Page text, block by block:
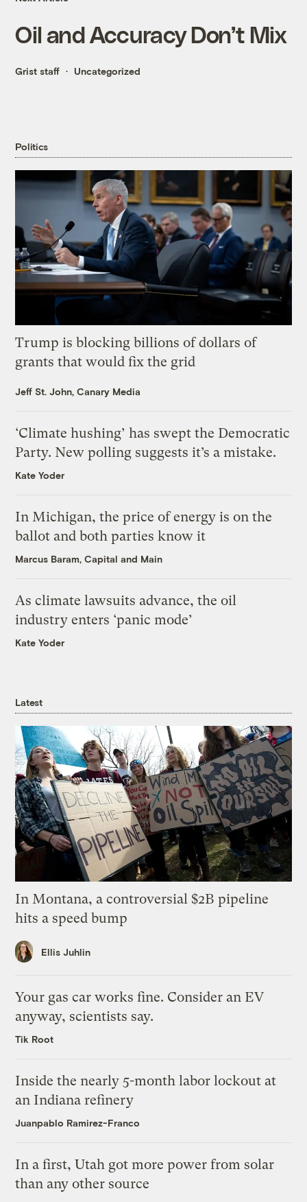
Oil and Accuracy Don’t Mix
Grist staff Uncategorized
Politics
Trump is blocking billions of dollars of
grants that would fix the grid
Jeff St. John, Canary Media
‘Climate hushing’ has swept the Democratic
Party. New polling suggests it’s a mistake.
Kate Yoder
In Michigan, the price of energy is on the
ballot and both parties know it
Marcus Baram, Capital and Main
As climate lawsuits advance, the oil
industry enters ‘panic mode’
Kate Yoder
Latest
In Montana, a controversial $2B pipeline
hits a speed bump
Ellis Juhlin
Your gas car works fine. Consider an EV
anyway, scientists say.
Tik Root
Inside the nearly 5-month labor lockout at
an Indiana refinery
Juanpablo Ramirez-Franco
In a first, Utah got more power from solar
than any other source